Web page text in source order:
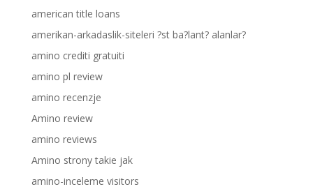
american title loans
amerikan-arkadaslik-siteleri ?st ba?lant? alanlar?
amino crediti gratuiti
amino pl review
amino recenzje
Amino review
amino reviews
Amino strony takie jak
amino-inceleme visitors